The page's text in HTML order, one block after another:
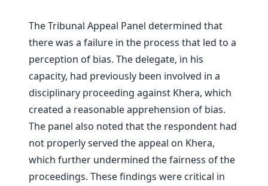
The Tribunal Appeal Panel determined that
there was a failure in the process that led to a
perception of bias. The delegate, in his
capacity, had previously been involved in a
disciplinary proceeding against Khera, which
created a reasonable apprehension of bias.
The panel also noted that the respondent had
not properly served the appeal on Khera,
which further undermined the fairness of the
proceedings. These findings were critical in